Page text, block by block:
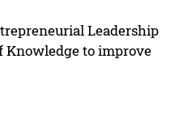
Leadership
to improve